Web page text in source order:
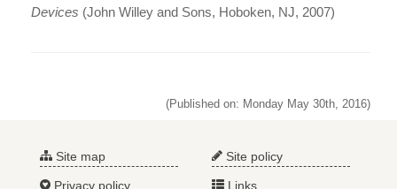
Devices (John Willey and Sons, Hoboken, NJ, 2007)
(Published on: Monday May 30th, 2016)
Site map Site policy
Privacy policy Links